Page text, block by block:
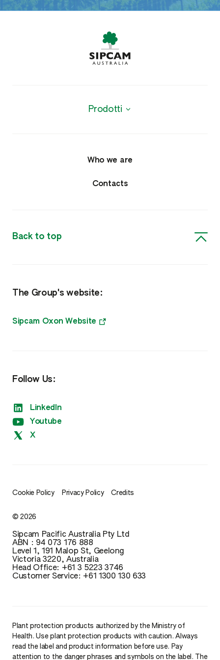
Prodotti
Agrochemicals
Fungicides
Surfactants, Biocides & Other
Nutrition
Who we are
Contacts
Back to top
The Group's website:
Sipcam Oxon Website
Follow Us:
LinkedIn
Youtube
X
© 2026
Sipcam Pacific Australia Pty Ltd
ABN : 94 073 176 888
Level 1, 191 Malop St, Geelong
Victoria 3220, Australia
Head Office: ‪+61 3 5223 3746‬‬‬
Customer Service: ‪+61 1300 130 633
Cookie Policy Privacy Policy Credits
Plant protection products authorized by the Ministry of
Health. Use plant protection products with caution. Always
read the label and product information before use. Pay
attention to the danger phrases and symbols on the label. The